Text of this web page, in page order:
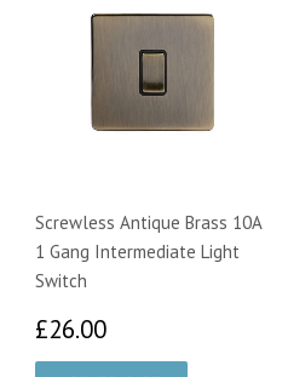
Screwless Antique Brass 10A
1 Gang Intermediate Light
Switch
£26.00